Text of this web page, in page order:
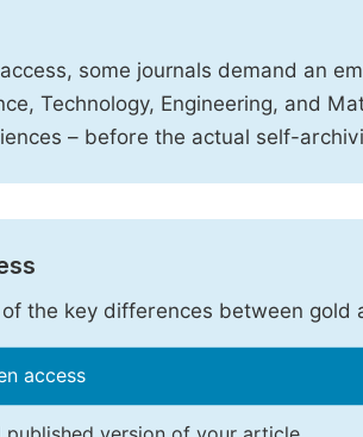
some journals demand an
Technology, Engineering, and
– before the actual self-
the key differences between gold
access